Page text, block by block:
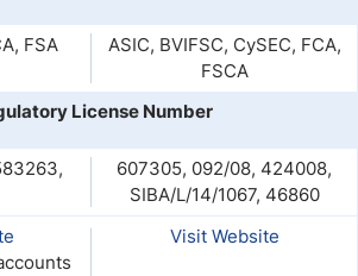
FSA
ASIC, BVIFSC, CySEC, FCA,
FSCA
License Number
607305, 092/08, 424008,
SIBA/L/14/1067, 46860
Visit Website